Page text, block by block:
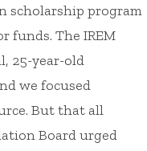
scholarship program
funds. The IREM
25-year-old
we focused
But that all
Board urged